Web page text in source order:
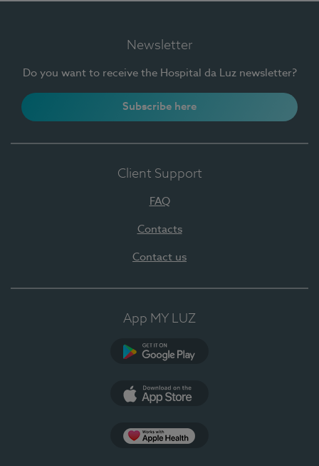
Newsletter
Do you want to receive the Hospital da Luz newsletter?
Subscribe here
Client Support
FAQ
Contacts
Contact us
App MY LUZ